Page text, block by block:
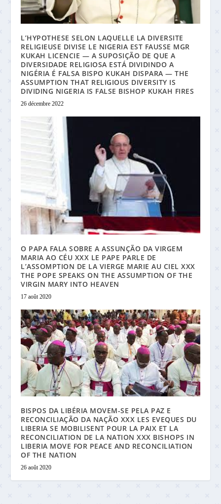
L’HYPOTHESE SELON LAQUELLE LA DIVERSITE
RELIGIEUSE DIVISE LE NIGERIA EST FAUSSE MGR
KUKAH LICENCIE — A SUPOSIÇÃO DE QUE A
DIVERSIDADE RELIGIOSA ESTÁ DIVIDINDO A
NIGÉRIA É FALSA BISPO KUKAH DISPARA — THE
ASSUMPTION THAT RELIGIOUS DIVERSITY IS
DIVIDING NIGERIA IS FALSE BISHOP KUKAH FIRES
26 décembre 2022
O PAPA FALA SOBRE A ASSUNÇÃO DA VIRGEM
MARIA AO CÉU XXX LE PAPE PARLE DE
L’ASSOMPTION DE LA VIERGE MARIE AU CIEL XXX
THE POPE SPEAKS ON THE ASSUMPTION OF THE
VIRGIN MARY INTO HEAVEN
17 août 2020
BISPOS DA LIBÉRIA MOVEM-SE PELA PAZ E
RECONCILIAÇÃO DA NAÇÃO XXX LES EVEQUES DU
LIBERIA SE MOBILISENT POUR LA PAIX ET LA
RECONCILIATION DE LA NATION XXX BISHOPS IN
LIBERIA MOVE FOR PEACE AND RECONCILIATION
OF THE NATION
26 août 2020